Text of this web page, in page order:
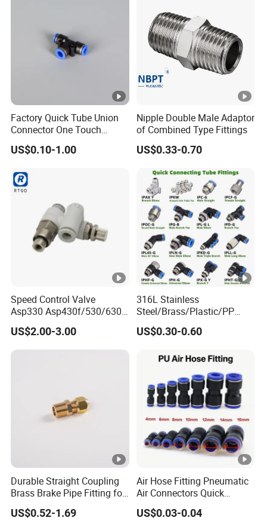
Factory Quick Tube Union
Connector One Touch
Pneumatic Fittings Plastic
Push in Pneumatic Fittings
US$0.10-1.00
Nipple Double Male Adaptor
of Combined Type Fittings
US$0.33-0.70
Speed Control Valve
Asp330 Asp430f/530/630f-
01/02/03-04-
06s/08s/10s/12s
Pneumatic Fittings
US$2.00-3.00
316L Stainless
Steel/Brass/Plastic/PP
Quick Connect Air Hose
Connectors, Air Couplers,
Compressor, Pneumatic
Automation Equipment
US$0.30-0.60
Durable Straight Coupling
Brass Brake Pipe Fitting for
Semi-Trailer Air Brake
US$0.52-1.69
Air Hose Fitting Pneumatic
Air Connectors Quick
Connect Air Fittings Plastic
Pneumatic Fittings Air Hose
US$0.03-0.04